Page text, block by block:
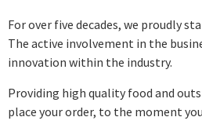
For over five decades, we proudly
The active involvement in the
innovation within the industry.
Providing high quality food and
place your order, to the moment